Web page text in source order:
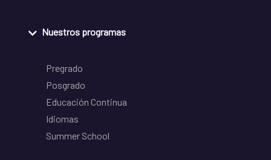
Nuestros programas
Pregrado
Posgrado
Educación Continua
Idiomas
Summer School